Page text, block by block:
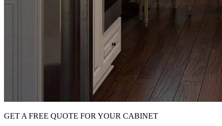
GET A FREE QUOTE FOR YOUR CABINET